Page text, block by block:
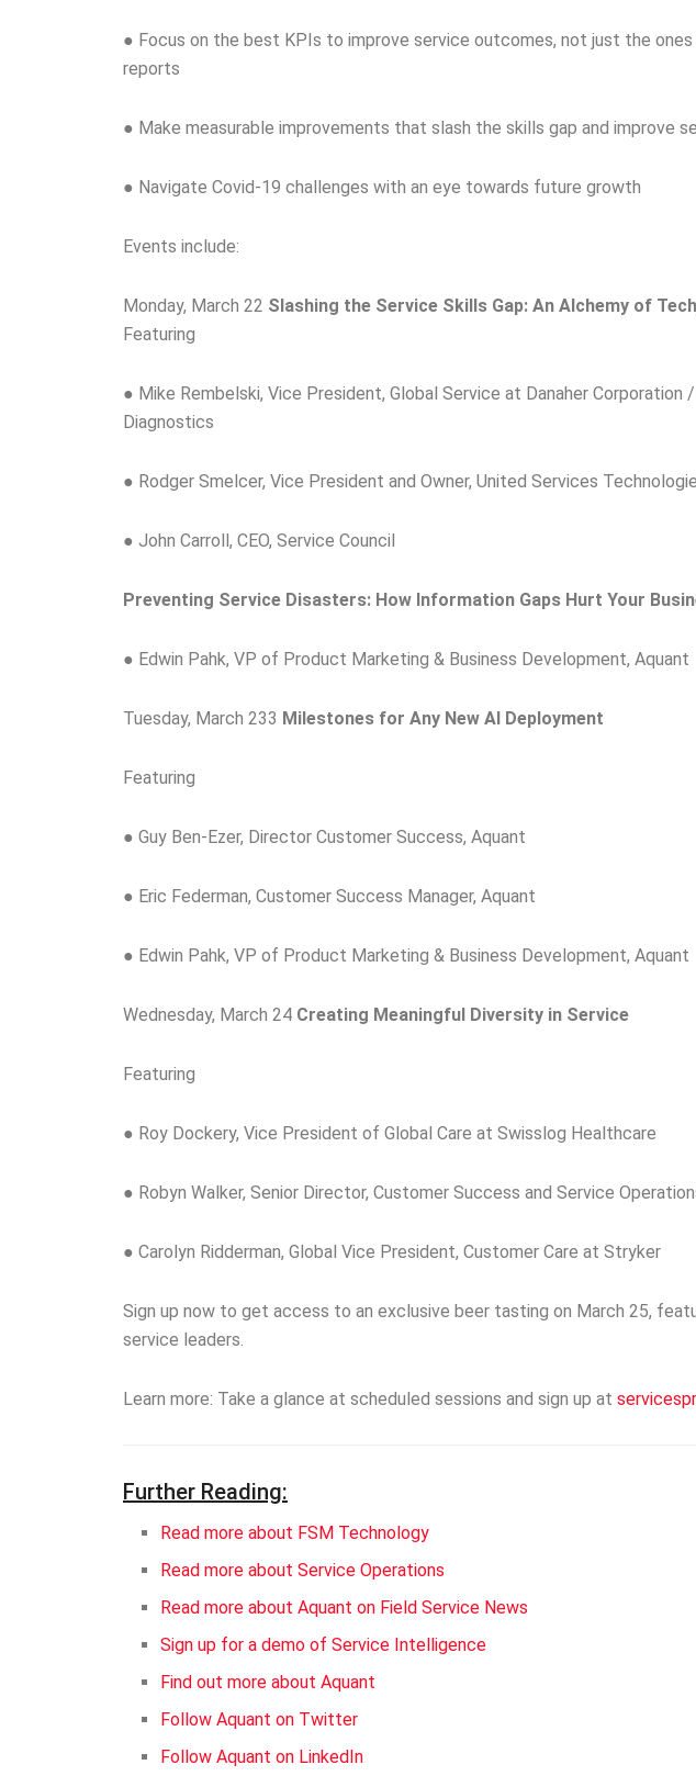
● Focus on the best KPIs to improve service outcomes, not just the
reports
● Make measurable improvements that slash the skills gap and improve
● Navigate Covid-19 challenges with an eye towards future growth
Events include:
Monday, March 22 Slashing the Service Skills Gap: An Alchemy of
Featuring
● Mike Rembelski, Vice President, Global Service at Danaher Corporation
Diagnostics
● Rodger Smelcer, Vice President and Owner, United Services
● John Carroll, CEO, Service Council
Preventing Service Disasters: How Information Gaps Hurt Your
● Edwin Pahk, VP of Product Marketing & Business Development, Aquant
Tuesday, March 233 Milestones for Any New AI Deployment
Featuring
● Guy Ben-Ezer, Director Customer Success, Aquant
● Eric Federman, Customer Success Manager, Aquant
● Edwin Pahk, VP of Product Marketing & Business Development, Aquant
Wednesday, March 24 Creating Meaningful Diversity in Service
Featuring
● Roy Dockery, Vice President of Global Care at Swisslog Healthcare
● Robyn Walker, Senior Director, Customer Success and Service
● Carolyn Ridderman, Global Vice President, Customer Care at Stryker
Sign up now to get access to an exclusive beer tasting on March 25,
service leaders.
Learn more: Take a glance at scheduled sessions and sign up at
Further Reading:
Read more about FSM Technology
Read more about Service Operations
Read more about Aquant on Field Service News
Sign up for a demo of Service Intelligence
Find out more about Aquant
Follow Aquant on Twitter
Follow Aquant on LinkedIn